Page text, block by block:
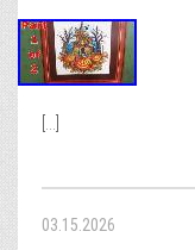
03.15.2026